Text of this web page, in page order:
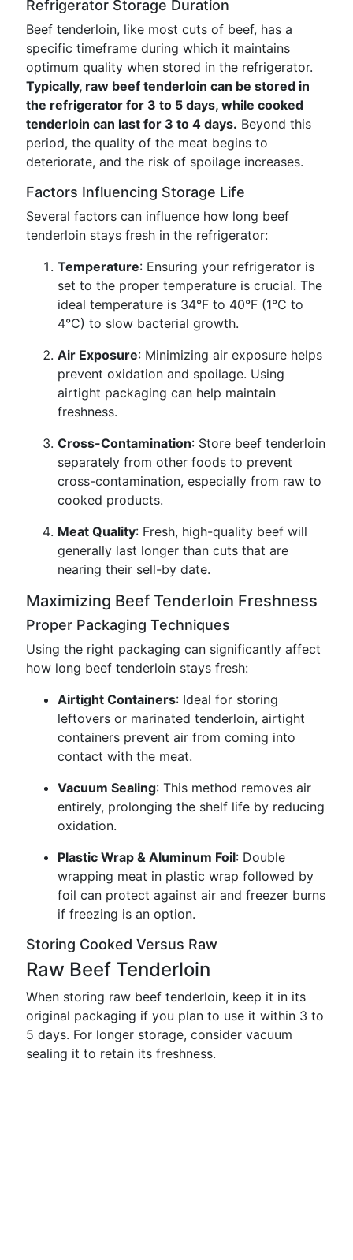
Refrigerator Storage Duration
Beef tenderloin, like most cuts of beef, has a
specific timeframe during which it maintains
optimum quality when stored in the refrigerator.
Typically, raw beef tenderloin can be stored in
the refrigerator for 3 to 5 days, while cooked
tenderloin can last for 3 to 4 days. Beyond this
period, the quality of the meat begins to
deteriorate, and the risk of spoilage increases.
Factors Influencing Storage Life
Several factors can influence how long beef
tenderloin stays fresh in the refrigerator:
Temperature: Ensuring your refrigerator is
set to the proper temperature is crucial. The
ideal temperature is 34°F to 40°F (1°C to
4°C) to slow bacterial growth.
Air Exposure: Minimizing air exposure helps
prevent oxidation and spoilage. Using
airtight packaging can help maintain
freshness.
Cross-Contamination: Store beef tenderloin
separately from other foods to prevent
cross-contamination, especially from raw to
cooked products.
Meat Quality: Fresh, high-quality beef will
generally last longer than cuts that are
nearing their sell-by date.
Maximizing Beef Tenderloin Freshness
Proper Packaging Techniques
Using the right packaging can significantly affect
how long beef tenderloin stays fresh:
Airtight Containers: Ideal for storing
leftovers or marinated tenderloin, airtight
containers prevent air from coming into
contact with the meat.
Vacuum Sealing: This method removes air
entirely, prolonging the shelf life by reducing
oxidation.
Plastic Wrap & Aluminum Foil: Double
wrapping meat in plastic wrap followed by
foil can protect against air and freezer burns
if freezing is an option.
Storing Cooked Versus Raw
Raw Beef Tenderloin
When storing raw beef tenderloin, keep it in its
original packaging if you plan to use it within 3 to
5 days. For longer storage, consider vacuum
sealing it to retain its freshness.